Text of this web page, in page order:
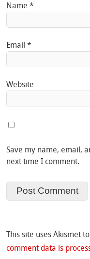
Name*
Email*
Website
Save my name, email,
next time I comment.
This site uses Akismet
comment data is